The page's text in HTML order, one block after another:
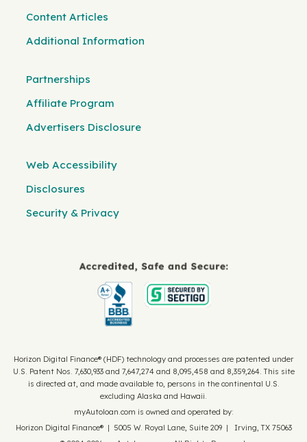
Content Articles
Additional Information
Partnerships
Affiliate Program
Advertisers Disclosure
Web Accessibility
Disclosures
Security & Privacy
Horizon Digital Finance® (HDF) technology and processes are patented under
U.S. Patent Nos. 7,630,933 and 7,647,274 and 8,095,458 and 8,359,264. This site
is directed at, and made available to, persons in the continental U.S.
excluding Alaska and Hawaii.
myAutoloan.com is owned and operated by:
Horizon Digital Finance® | 5005 W. Royal Lane, Suite 209 | Irving, TX 75063